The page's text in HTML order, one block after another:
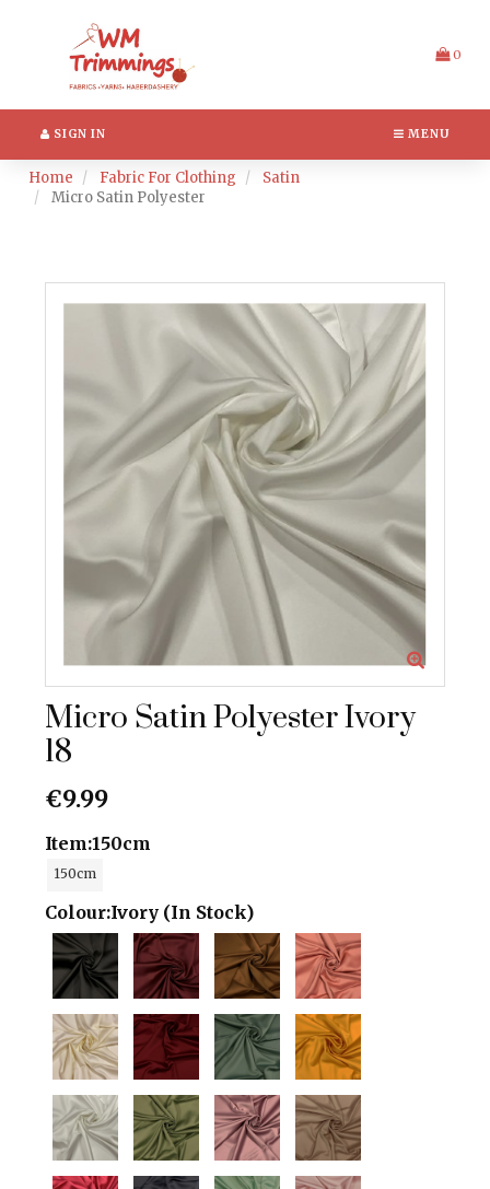
accessible
logo
image
0
MENU
SIGN IN
Home Fabric For Clothing
Satin
Micro Satin Polyester
Micro Satin Polyester Ivory
18
€9.99
Item:150cm
150cm
Colour:Ivory (In Stock)